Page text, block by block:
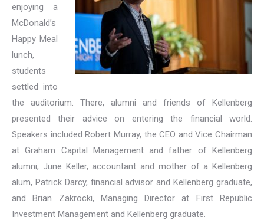
enjoying a
McDonald’s
Happy Meal
lunch,
students
settled into
the auditorium. There, alumni and friends of Kellenberg
presented their advice on entering the financial world.
Speakers included Robert Murray, the CEO and Vice Chairman
at Graham Capital Management and father of Kellenberg
alumni, June Keller, accountant and mother of a Kellenberg
alum, Patrick Darcy, financial advisor and Kellenberg graduate,
and Brian Zakrocki, Managing Director at First Republic
Investment Management and Kellenberg graduate.